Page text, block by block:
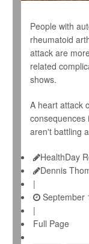
People with
rheumatoid
attack are
related
shows.
A heart attack
consequences
aren't battling
HealthDay
Dennis
|
September
|
Full Page